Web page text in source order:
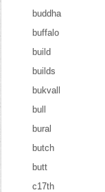
buddha
buffalo
build
builds
bukvall
bull
bural
butch
butt
c17th